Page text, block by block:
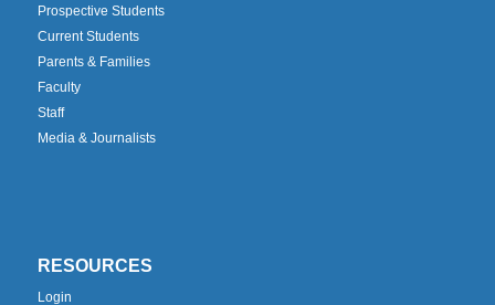
Prospective Students
Current Students
Parents & Families
Faculty
Staff
Media & Journalists
RESOURCES
Login